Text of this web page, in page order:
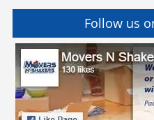
Follow us